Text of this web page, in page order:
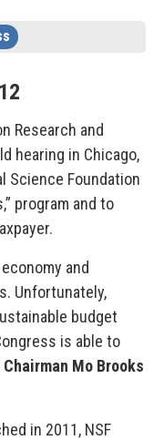
Research and
hearing in Chicago,
Science Foundation
program and to
and
Unfortunately,
budget
is able to
Mo Brooks
in 2011, NSF